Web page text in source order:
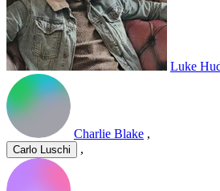
Luke
Charlie Blake ,
Carlo Luschi ,